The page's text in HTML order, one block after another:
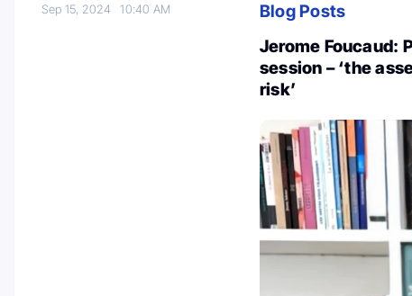
Sep 15, 202410:40 AM
Blog Posts
Jerome Foucaud:
session – ‘the
risk’